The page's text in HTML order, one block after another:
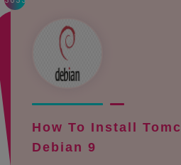
How To Install
Debian 9